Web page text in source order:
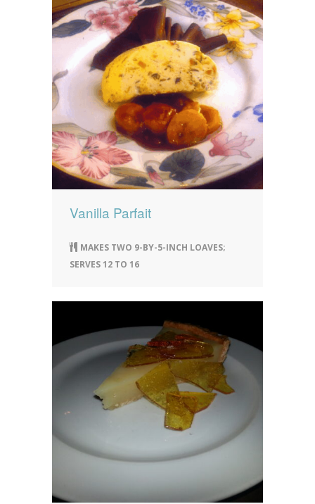
Vanilla Parfait
MAKES TWO 9-BY-5-INCH LOAVES;
SERVES 12 TO 16